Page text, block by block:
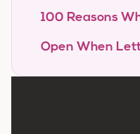
100 Reasons
Open When